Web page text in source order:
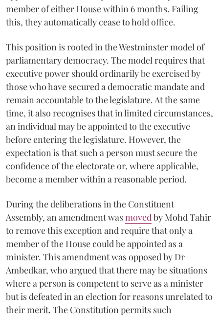
member of either House within 6 months. Failing
this, they automatically cease to hold office.
This position is rooted in the Westminster model of
parliamentary democracy. The model requires that
executive power should ordinarily be exercised by
those who have secured a democratic mandate and
remain accountable to the legislature. At the same
time, it also recognises that in limited circumstances,
an individual may be appointed to the executive
before entering the legislature. However, the
expectation is that such a person must secure the
confidence of the electorate or, where applicable,
become a member within a reasonable period.
During the deliberations in the Constituent
Assembly, an amendment wasmovedby Mohd Tahir
to remove this exception and require that only a
member of the House could be appointed as a
minister. This amendment was opposed by Dr
Ambedkar, who argued that there may be situations
where a person is competent to serve as a minister
but is defeated in an election for reasons unrelated to
their merit. The Constitution permits such